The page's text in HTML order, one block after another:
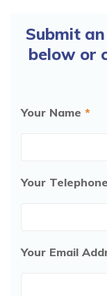
Handicare 2000
from:£3,695.00
from: £4,795.00
Submit
below or
Your Name *
Your
Your Email